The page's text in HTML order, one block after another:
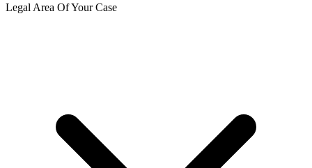
Legal Area Of Your Case